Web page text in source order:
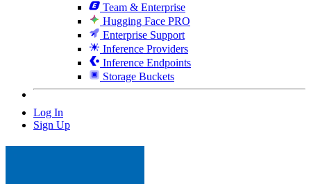
Team & Enterprise
Hugging Face PRO
Enterprise Support
Inference Providers
Inference Endpoints
Storage Buckets
Log In
Sign Up